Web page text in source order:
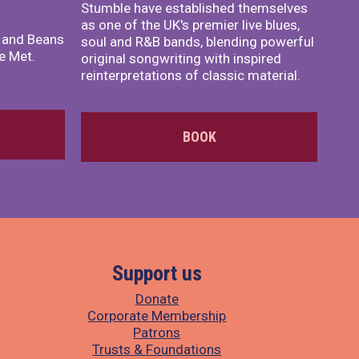
Beans
Met.
Stumble have established themselves
as one of the UK's premier live blues,
soul and R&B bands, blending powerful
original songwriting with inspired
reinterpretations of classic material.
BOOK
Support us
Donate
Corporate Membership
Patrons
Trusts & Foundations